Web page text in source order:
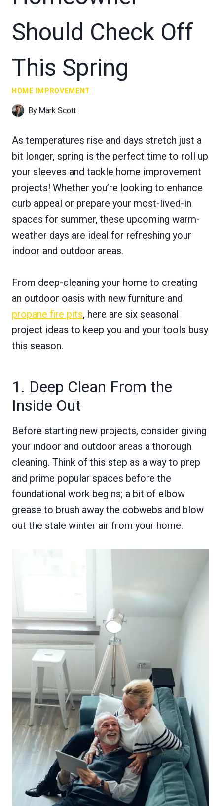
Should Check Off
This Spring
HOME IMPROVEMENT
By Mark Scott
As temperatures rise and days stretch just a
bit longer, spring is the perfect time to roll up
your sleeves and tackle home improvement
projects! Whether you’re looking to enhance
curb appeal or prepare your most-lived-in
spaces for summer, these upcoming warm-
weather days are ideal for refreshing your
indoor and outdoor areas.
From deep-cleaning your home to creating
an outdoor oasis with new furniture and
propane fire pits, here are six seasonal
project ideas to keep you and your tools busy
this season.
1. Deep Clean From the
Inside Out
Before starting new projects, consider giving
your indoor and outdoor areas a thorough
cleaning. Think of this step as a way to prep
and prime popular spaces before the
foundational work begins; a bit of elbow
grease to brush away the cobwebs and blow
out the stale winter air from your home.